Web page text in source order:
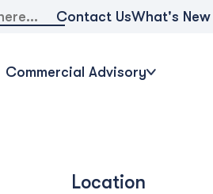
Contact UsWhat's New
Commercial Advisory
Location